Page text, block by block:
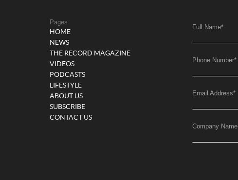
Pages
HOME
NEWS
THE RECORD MAGAZINE
VIDEOS
PODCASTS
LIFESTYLE
ABOUT US
SUBSCRIBE
CONTACT US
Full Name*
Phone Number*
Email Address*
Company Name